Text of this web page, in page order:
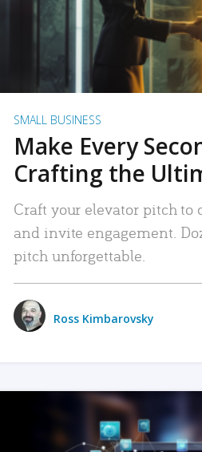
SMALL BUSINESS
Make Every
Crafting the
Craft your elevator pitch to
and invite engagement.
pitch unforgettable.
Ross Kimbarovsky